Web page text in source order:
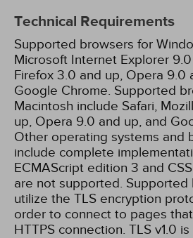
Technical Requirements
Supported browsers for
Microsoft Internet Explorer
Firefox 3.0 and up, Opera 9.0
Google Chrome. Supported
Macintosh include Safari,
up, Opera 9.0 and up, and
Other operating systems and
include complete
ECMAScript edition 3 and
are not supported. Supported
utilize the TLS encryption
order to connect to pages
HTTPS connection. TLS v1.0